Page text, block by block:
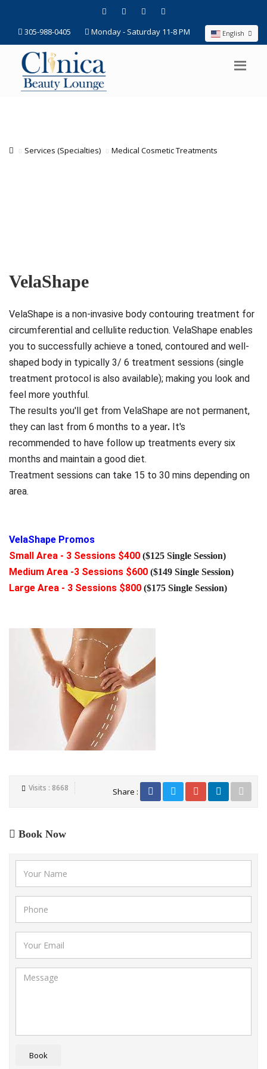
English
305-988-0405 Monday - Saturday 11-8 PM
Services (Specialties) Medical Cosmetic Treatments
VelaShape
VelaShape is a non-invasive body contouring treatment for
circumferential and cellulite reduction. VelaShape enables
you to successfully achieve a toned, contoured and well-
shaped body in typically 3/ 6 treatment sessions (single
treatment protocol is also available); making you look and
feel more youthful.
The results you'll get from VelaShape are not permanent,
they can last from 6 months to a year. It's
recommended to have follow up treatments every six
months and maintain a good diet.
Treatment sessions can take 15 to 30 mins depending on
area.
VelaShape Promos
Small Area - 3 Sessions $400 ($125 Single Session)
Medium Area -3 Sessions $600 ($149 Single Session)
Large Area - 3 Sessions $800 ($175 Single Session)
Visits : 8668 Share :
Book Now
Book